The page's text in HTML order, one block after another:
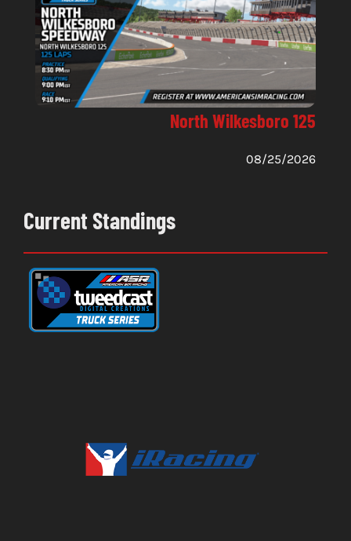
North Wilkesboro 125
08/25/2026
Current Standings